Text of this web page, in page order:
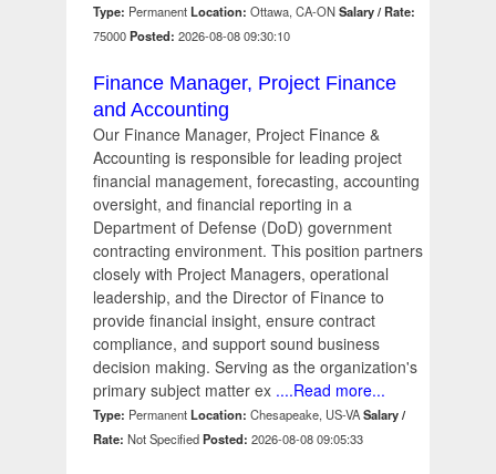
Type: Permanent Location: Ottawa, CA-ONSalary / Rate:
75000Posted: 2026-08-08 09:30:10
Finance Manager, Project Finance
and Accounting
Our Finance Manager, Project Finance &
Accounting is responsible for leading project
financial management, forecasting, accounting
oversight, and financial reporting in a
Department of Defense (DoD) government
contracting environment. This position partners
closely with Project Managers, operational
leadership, and the Director of Finance to
provide financial insight, ensure contract
compliance, and support sound business
decision making. Serving as the organization's
primary subject matter ex ....Read more...
Type: Permanent Location: Chesapeake, US-VASalary /
Rate: Not SpecifiedPosted: 2026-08-08 09:05:33